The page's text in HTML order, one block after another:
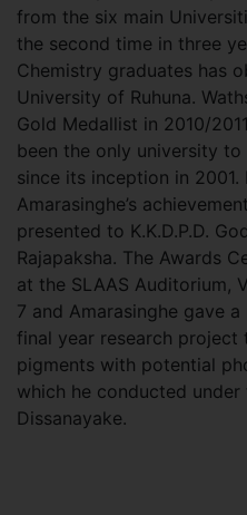
from the six main
the second time in three
Chemistry graduates has
University of Ruhuna.
Gold Medallist in 2010/
been the only university
since its inception in
Amarasinghe’s
presented to K.K.D.P.D.
Rajapaksha. The Awards
at the SLAAS Auditorium,
7 and Amarasinghe gave
final year research project
pigments with potential
which he conducted
Dissanayake.